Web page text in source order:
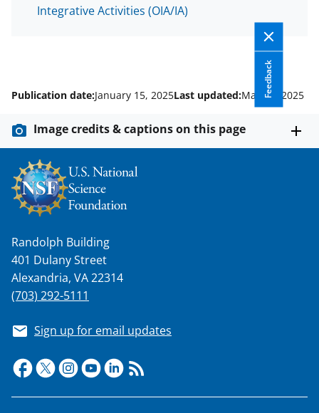
Integrative Activities (OIA/IA)
Feedback
Publication date:January 15, 2025Last updated:May 13, 2025
Image credits & captions on this page
Randolph Building
401 Dulany Street
Alexandria, VA 22314
(703) 292-5111
Sign up for email updates